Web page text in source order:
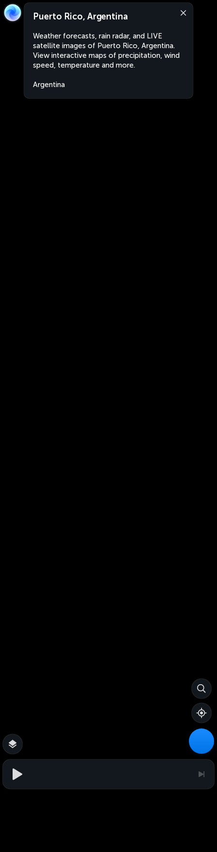
Puerto Rico, Argentina
Weather forecasts, rain radar, and LIVE
satellite images of Puerto Rico, Argentina.
View interactive maps of precipitation, wind
speed, temperature and more.
Argentina